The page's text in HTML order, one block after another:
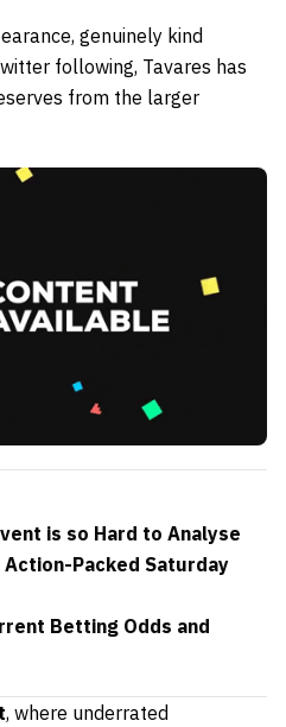
genuinely kind
following, Tavares has
from the larger
is so Hard to Analyse
Action-Packed Saturday
Betting Odds and
, where underrated